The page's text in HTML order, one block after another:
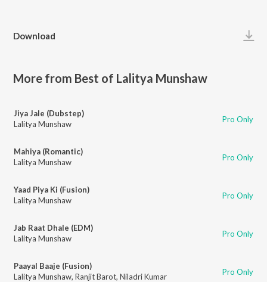
Download
More from Best of Lalitya Munshaw
Jiya Jale (Dubstep)
Lalitya Munshaw
Pro Only
Mahiya (Romantic)
Lalitya Munshaw
Pro Only
Yaad Piya Ki (Fusion)
Lalitya Munshaw
Pro Only
Jab Raat Dhale (EDM)
Lalitya Munshaw
Pro Only
Paayal Baaje (Fusion)
Lalitya Munshaw, Ranjit Barot, Niladri Kumar Pro Only